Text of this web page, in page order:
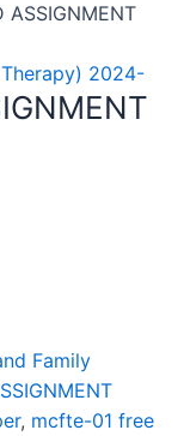
ASSIGNMENT
2024-
Family
, mcfte-01 free